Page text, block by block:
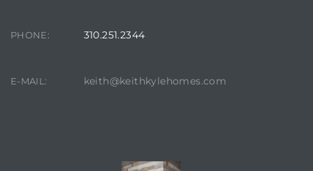
PHONE: 310.251.2344
E-MAIL: keith@keithkylehomes.com